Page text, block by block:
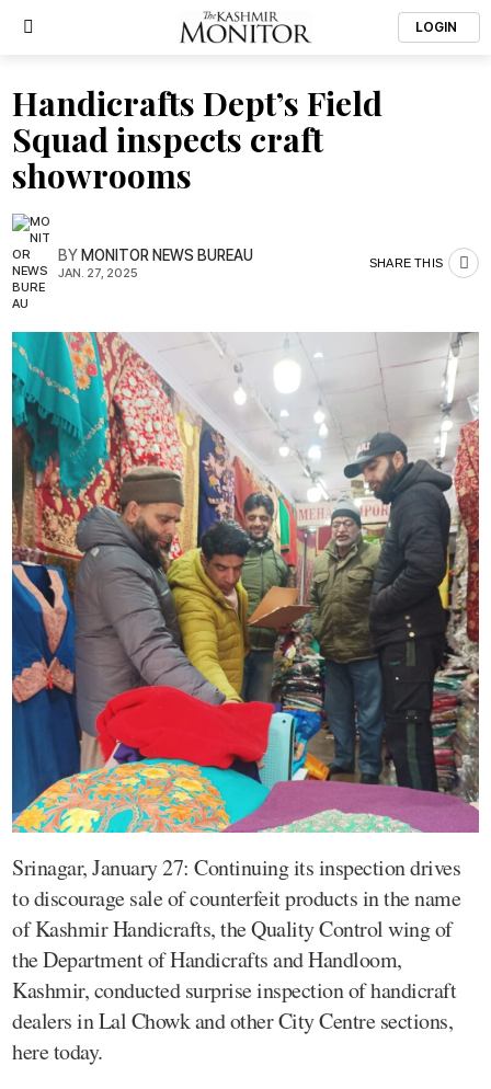
LOGIN
Handicrafts Dept’s Field
Squad inspects craft
showrooms
BYMONITOR NEWS BUREAU
JAN. 27, 2025
SHARE THIS
Srinagar, January 27: Continuing its inspection drives
to discourage sale of counterfeit products in the name
of Kashmir Handicrafts, the Quality Control wing of
the Department of Handicrafts and Handloom,
Kashmir, conducted surprise inspection of handicraft
dealers in Lal Chowk and other City Centre sections,
here today.